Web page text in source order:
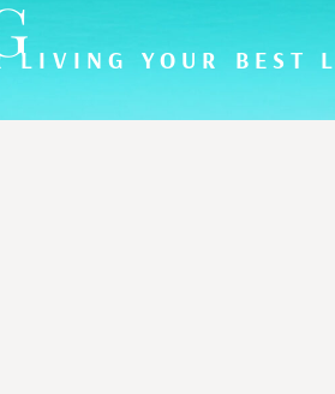
LIVING YOUR BEST